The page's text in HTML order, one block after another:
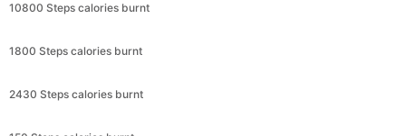
10800 Steps calories burnt
1800 Steps calories burnt
2430 Steps calories burnt